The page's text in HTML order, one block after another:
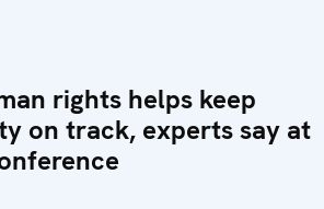
rights helps keep
on track, experts say at